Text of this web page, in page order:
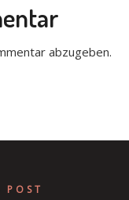
abzugeben.
POST